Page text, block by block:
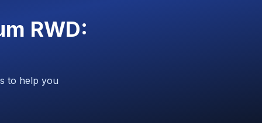
RWD:
to help you